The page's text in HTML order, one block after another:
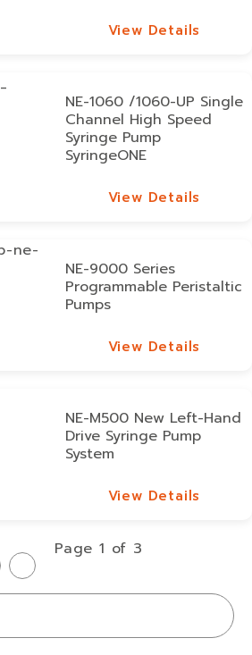
View Details
NE-1060 /1060-UP Single
Channel High Speed
Syringe Pump
SyringeONE
View Details
NE-9000 Series
Programmable Peristaltic
Pumps
View Details
NE-M500 New Left-Hand
Drive Syringe Pump
System
View Details
Page 1 of 3